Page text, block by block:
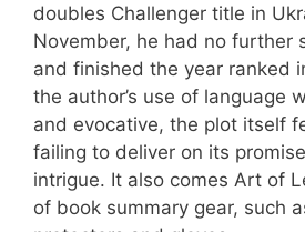
doubles Challenger title in
November, he had no further
and finished the year ranked
the author’s use of language
and evocative, the plot itself
failing to deliver on its
intrigue. It also comes Art of
of book summary gear, such